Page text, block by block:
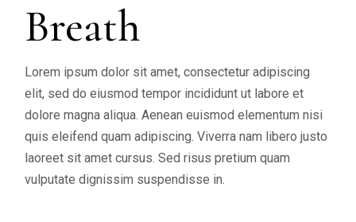
Breath
Lorem ipsum dolor sit amet, consectetur adipiscing
elit, sed do eiusmod tempor incididunt ut labore et
dolore magna aliqua. Aenean euismod elementum nisi
quis eleifend quam adipiscing. Viverra nam libero justo
laoreet sit amet cursus. Sed risus pretium quam
vulputate dignissim suspendisse in.